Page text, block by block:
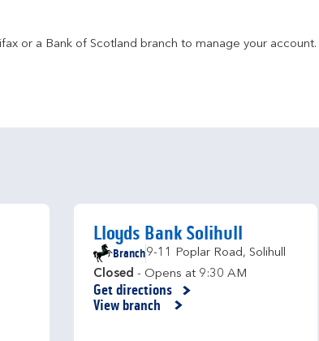
or a Bank of Scotland branch to manage your account.
Lloyds Bank Solihull
Branch9-11 Poplar Road, Solihull
Closed - Opens at 9:30 AM
Get directions
Link Opens in New Tab
View branch